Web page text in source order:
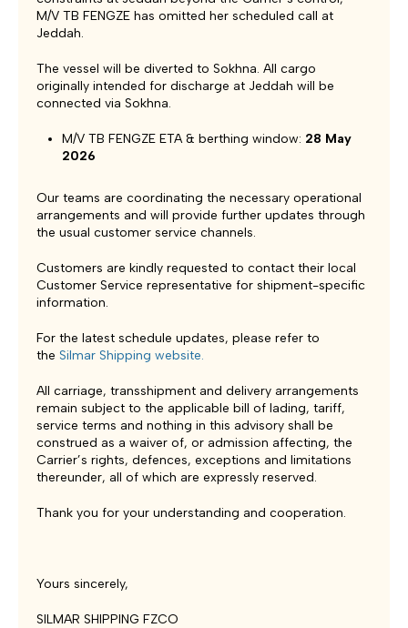
M/V TB FENGZE has omitted her scheduled call at
Jeddah.
The vessel will be diverted to Sokhna. All cargo
originally intended for discharge at Jeddah will be
connected via Sokhna.
M/V TB FENGZE ETA & berthing window: 28 May
2026
Our teams are coordinating the necessary operational
arrangements and will provide further updates through
the usual customer service channels.
Customers are kindly requested to contact their local
Customer Service representative for shipment-specific
information.
For the latest schedule updates, please refer to
the Silmar Shipping website.
All carriage, transshipment and delivery arrangements
remain subject to the applicable bill of lading, tariff,
service terms and nothing in this advisory shall be
construed as a waiver of, or admission affecting, the
Carrier’s rights, defences, exceptions and limitations
thereunder, all of which are expressly reserved.
Thank you for your understanding and cooperation.
Yours sincerely,
SILMAR SHIPPING FZCO